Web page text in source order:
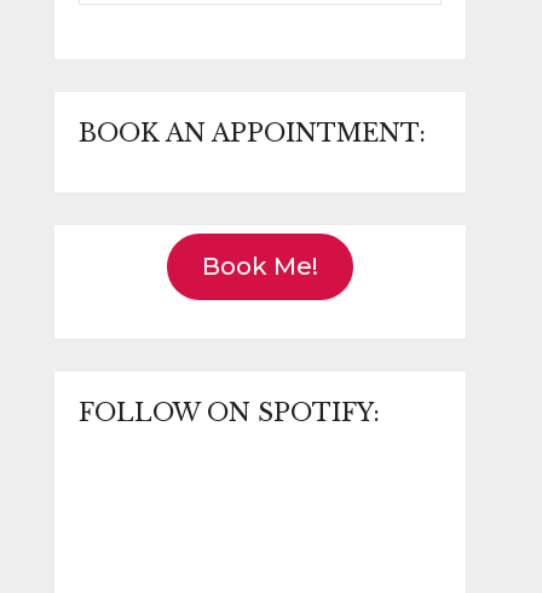
BOOK AN APPOINTMENT:
Book Me!
FOLLOW ON SPOTIFY: